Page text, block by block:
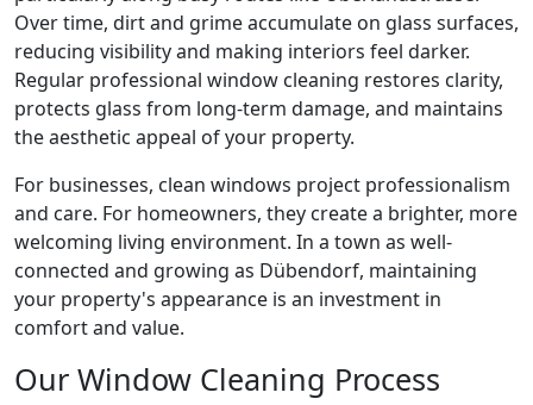
Over time, dirt and grime accumulate on glass surfaces,
reducing visibility and making interiors feel darker.
Regular professional window cleaning restores clarity,
protects glass from long-term damage, and maintains
the aesthetic appeal of your property.
For businesses, clean windows project professionalism
and care. For homeowners, they create a brighter, more
welcoming living environment. In a town as well-
connected and growing as Dübendorf, maintaining
your property's appearance is an investment in
comfort and value.
Our Window Cleaning Process